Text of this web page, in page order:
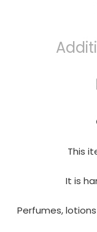
This
It is
Perfumes,